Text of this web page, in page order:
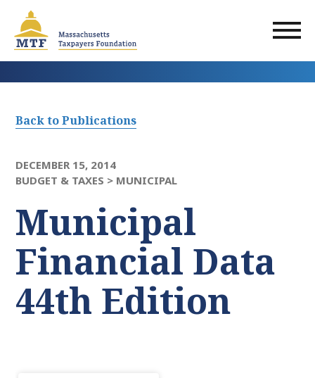
main
content
Back to Publications
DECEMBER 15, 2014
BUDGET & TAXES > MUNICIPAL
Municipal
Financial Data
44th Edition